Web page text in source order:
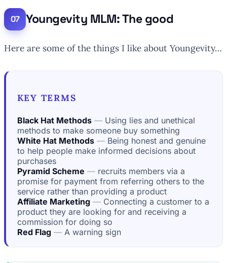
Youngevity MLM: The good
Here are some of the things I like about Youngevity…
KEY TERMS
Black Hat Methods
Using lies and unethical
methods to make someone buy something
White Hat Methods
Being honest and genuine
to help people make informed decisions about
purchases
Pyramid Scheme
recruits members via a
promise for payment from referring others to the
service rather than providing a product
Affiliate Marketing
Connecting a customer to a
product they are looking for and receiving a
commission for doing so
Red Flag
A warning sign